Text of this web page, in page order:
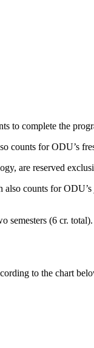
to complete the
counts for ODU’s
are reserved
counts for
(6 cr.
to the chart